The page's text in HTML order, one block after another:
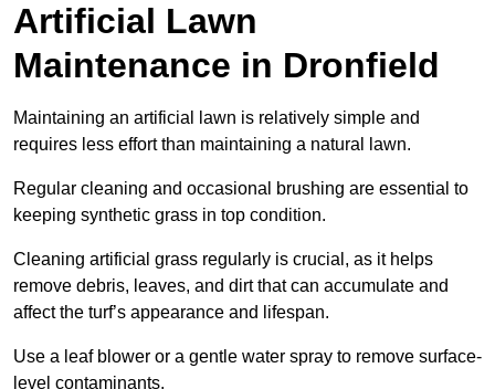
Artificial Lawn
Maintenance in Dronfield
Maintaining an artificial lawn is relatively simple and
requires less effort than maintaining a natural lawn.
Regular cleaning and occasional brushing are essential to
keeping synthetic grass in top condition.
Cleaning artificial grass regularly is crucial, as it helps
remove debris, leaves, and dirt that can accumulate and
affect the turf’s appearance and lifespan.
Use a leaf blower or a gentle water spray to remove surface-
level contaminants.